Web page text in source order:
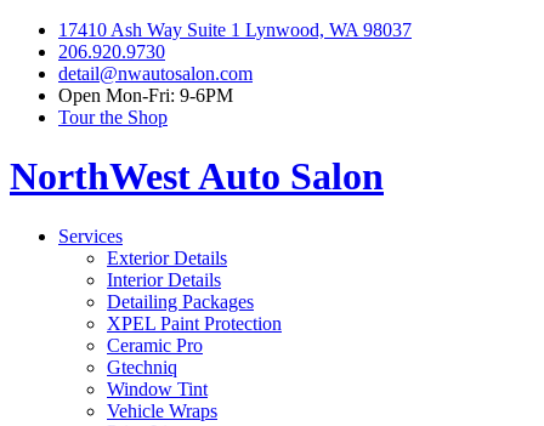
17410 Ash Way Suite 1 Lynwood, WA 98037
206.920.9730
detail@nwautosalon.com
Open Mon-Fri: 9-6PM
Tour the Shop
NorthWest Auto Salon
Services
Exterior Details
Interior Details
Detailing Packages
XPEL Paint Protection
Ceramic Pro
Gtechniq
Window Tint
Vehicle Wraps